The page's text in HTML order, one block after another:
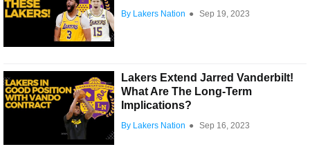
By Lakers Nation ● Sep 19, 2023
Lakers Extend Jarred Vanderbilt!
What Are The Long-Term
Implications?
By Lakers Nation ● Sep 16, 2023